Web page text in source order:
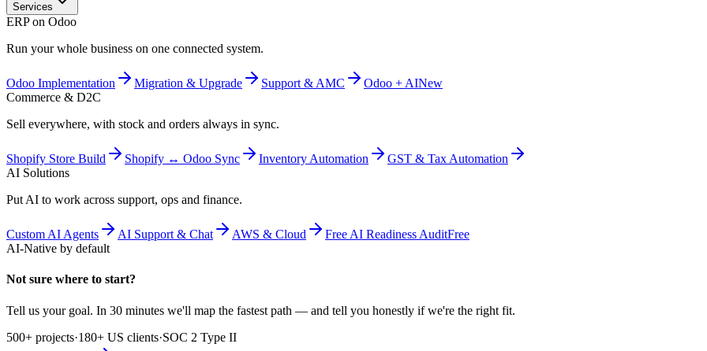
Services
ERP on Odoo
Run your whole business on one connected system.
Odoo Implementation Migration & Upgrade Support & AMC Odoo + AINew
Commerce & D2C
Sell everywhere, with stock and orders always in sync.
Shopify Store Build Shopify ↔ Odoo Sync Inventory Automation
GST & Tax Automation
AI Solutions
Put AI to work across support, ops and finance.
Custom AI Agents AI Support & Chat AWS & Cloud Free AI Readiness AuditFree
AI-Native by default
Not sure where to start?
Tell us your goal. In 30 minutes we'll map the fastest path — and tell you honestly if we're the right fit.
500+ projects·180+ US clients·SOC 2 Type II